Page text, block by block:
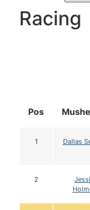
Racing
Pos
1 Dallas
2